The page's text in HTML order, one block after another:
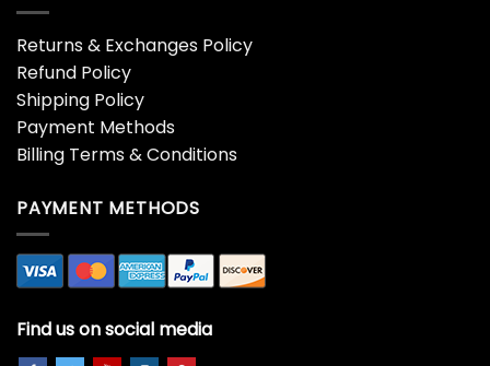
Returns & Exchanges Policy
Refund Policy
Shipping Policy
Payment Methods
Billing Terms & Conditions
PAYMENT METHODS
Find us on social media